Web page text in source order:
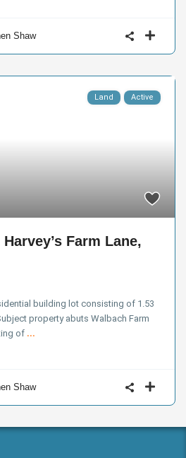
Shaw
Land Active
Farm Lane,
building lot consisting of 1.53
property abuts Walbach Farm
of ...
Shaw